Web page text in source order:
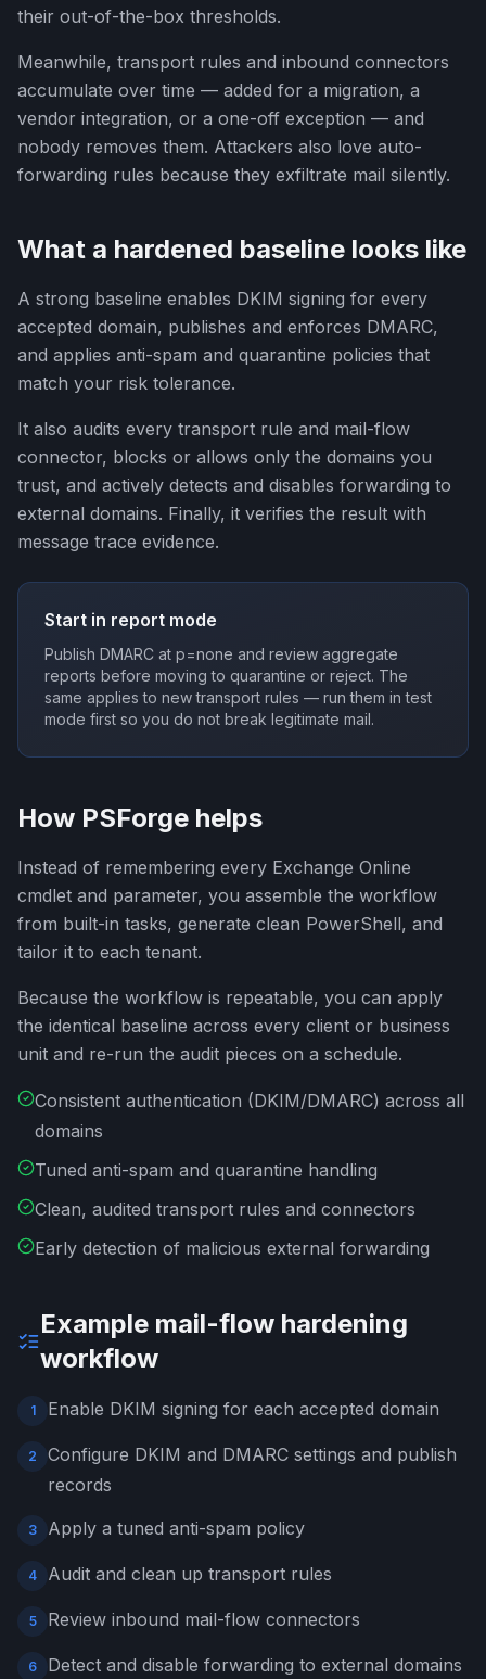
their out-of-the-box thresholds.
Meanwhile, transport rules and inbound connectors
accumulate over time — added for a migration, a
vendor integration, or a one-off exception — and
nobody removes them. Attackers also love auto-
forwarding rules because they exfiltrate mail silently.
What a hardened baseline looks like
A strong baseline enables DKIM signing for every
accepted domain, publishes and enforces DMARC,
and applies anti-spam and quarantine policies that
match your risk tolerance.
It also audits every transport rule and mail-flow
connector, blocks or allows only the domains you
trust, and actively detects and disables forwarding to
external domains. Finally, it verifies the result with
message trace evidence.
Start in report mode
Publish DMARC at p=none and review aggregate
reports before moving to quarantine or reject. The
same applies to new transport rules — run them in test
mode first so you do not break legitimate mail.
How PSForge helps
Instead of remembering every Exchange Online
cmdlet and parameter, you assemble the workflow
from built-in tasks, generate clean PowerShell, and
tailor it to each tenant.
Because the workflow is repeatable, you can apply
the identical baseline across every client or business
unit and re-run the audit pieces on a schedule.
Consistent authentication (DKIM/DMARC) across all
domains
Tuned anti-spam and quarantine handling
Clean, audited transport rules and connectors
Early detection of malicious external forwarding
Example mail-flow hardening
workflow
1 Enable DKIM signing for each accepted domain
2
Configure DKIM and DMARC settings and publish
records
3 Apply a tuned anti-spam policy
4 Audit and clean up transport rules
5 Review inbound mail-flow connectors
6 Detect and disable forwarding to external domains